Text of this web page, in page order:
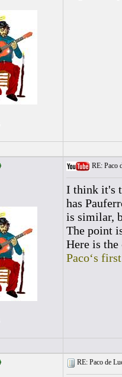
RE: Paco
I think it's
has
is similar,
The point
Here is
Paco‘s
RE: Paco de